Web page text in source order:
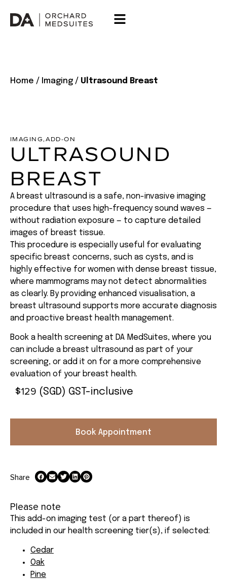
Home / Imaging / Ultrasound Breast
IMAGING,ADD-ON
ULTRASOUND
BREAST
A breast ultrasound is a safe, non-invasive imaging
procedure that uses high-frequency sound waves —
without radiation exposure — to capture detailed
images of breast tissue.
This procedure is especially useful for evaluating
specific breast concerns, such as cysts, and is
highly effective for women with dense breast tissue,
where mammograms may not detect abnormalities
as clearly. By providing enhanced visualisation, a
breast ultrasound supports more accurate diagnosis
and proactive breast health management.
Book a health screening at DA MedSuites, where you
can include a breast ultrasound as part of your
screening, or add it on for a more comprehensive
evaluation of your breast health.
$129 (SGD) GST-inclusive
Book Appointment
Share
Please note
This add-on imaging test (or a part thereof) is
included in our health screening tier(s), if selected:
Cedar
Oak
Pine